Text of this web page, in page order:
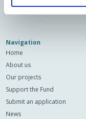
Navigation
Home
About us
Our projects
Support the Fund
Submit an application
News